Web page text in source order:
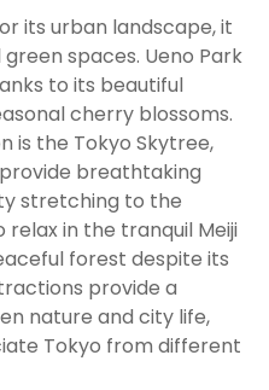
its urban landscape, it
spaces. Ueno Park
to its beautiful
cherry blossoms.
is the Tokyo Skytree,
breathtaking
stretching to the
relax in the tranquil Meiji
forest despite its
provide a
nature and city life,
Tokyo from different